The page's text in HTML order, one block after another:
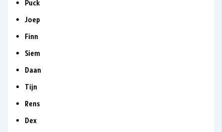
Puck
Joep
Finn
Siem
Daan
Tijn
Rens
Dex